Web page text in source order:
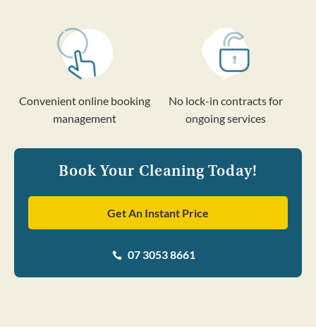
Convenient online booking
management
No lock-in contracts for
ongoing services
Book Your Cleaning Today!
Get An Instant Price
 07 3053 8661